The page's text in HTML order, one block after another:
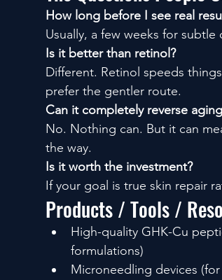
How long before I see real
Usually, a few weeks for
Is it better than retinol?
Different. Retinol speeds
prefer the gentler route.
Can it completely reverse
No. Nothing can. But it can
the way.
Is it worth the investment?
If your goal is true skin repair
Products / Tools /
High-quality GHK-Cu
formulations)
Microneedling devices